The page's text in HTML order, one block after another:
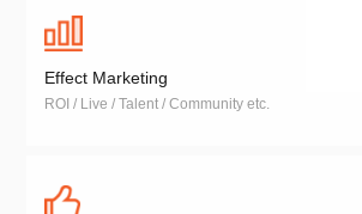
Effect Marketing
ROI / Live / Talent / Community etc.